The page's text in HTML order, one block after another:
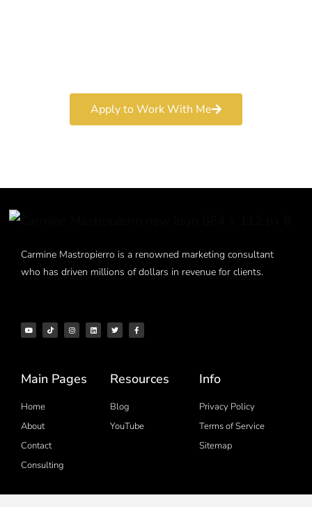
Apply to Work With Me
Carmine Mastropierro is a renowned marketing consultant
who has driven millions of dollars in revenue for clients.
Main Pages
Home
About
Contact
Consulting
Resources
Blog
YouTube
Info
Privacy Policy
Terms of Service
Sitemap